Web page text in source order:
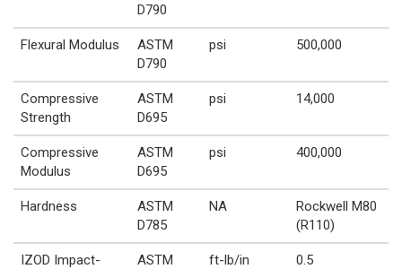
D790
Flexural Modulus
ASTM
D790
psi 500,000
Compressive
Strength
ASTM
D695
psi 14,000
Compressive
Modulus
ASTM
D695
psi 400,000
Hardness
ASTM
D785
NA
Rockwell M80
(R110)
IZOD Impact-
ASTM
ft-lb/in 0.5